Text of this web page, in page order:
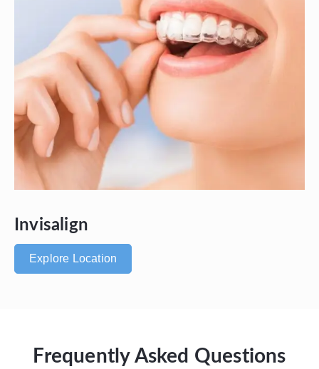
Invisalign
Explore Location
Frequently Asked Questions